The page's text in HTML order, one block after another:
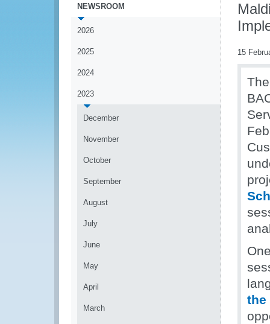
NEWSROOM
2026
2025
2024
2023
December
November
October
September
August
July
June
May
April
March
15
the